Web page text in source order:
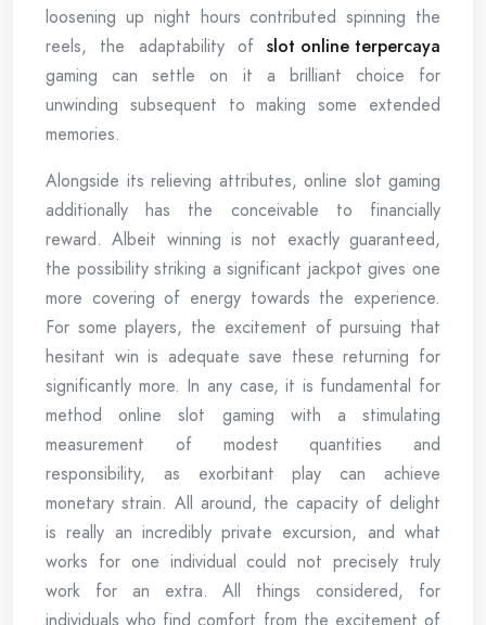
loosening up night hours contributed spinning the
reels, the adaptability of slot online terpercaya
gaming can settle on it a brilliant choice for
unwinding subsequent to making some extended
memories.
Alongside its relieving attributes, online slot gaming
additionally has the conceivable to financially
reward. Albeit winning is not exactly guaranteed,
the possibility striking a significant jackpot gives one
more covering of energy towards the experience.
For some players, the excitement of pursuing that
hesitant win is adequate save these returning for
significantly more. In any case, it is fundamental for
method online slot gaming with a stimulating
measurement of modest quantities and
responsibility, as exorbitant play can achieve
monetary strain. All around, the capacity of delight
is really an incredibly private excursion, and what
works for one individual could not precisely truly
work for an extra. All things considered, for